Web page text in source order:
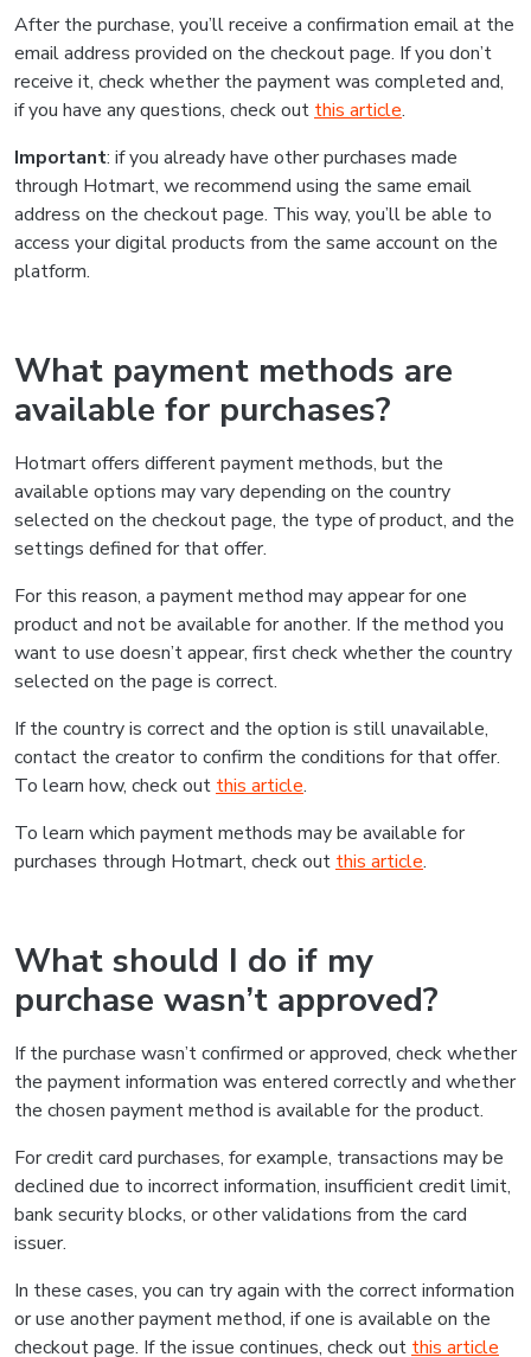
After the purchase, you’ll receive a confirmation email at the
email address provided on the checkout page. If you don’t
receive it, check whether the payment was completed and,
if you have any questions, check out this article.
Important: if you already have other purchases made
through Hotmart, we recommend using the same email
address on the checkout page. This way, you’ll be able to
access your digital products from the same account on the
platform.
What payment methods are
available for purchases?
Hotmart offers different payment methods, but the
available options may vary depending on the country
selected on the checkout page, the type of product, and the
settings defined for that offer.
For this reason, a payment method may appear for one
product and not be available for another. If the method you
want to use doesn’t appear, first check whether the country
selected on the page is correct.
If the country is correct and the option is still unavailable,
contact the creator to confirm the conditions for that offer.
To learn how, check out this article.
To learn which payment methods may be available for
purchases through Hotmart, check out this article.
What should I do if my
purchase wasn’t approved?
If the purchase wasn’t confirmed or approved, check whether
the payment information was entered correctly and whether
the chosen payment method is available for the product.
For credit card purchases, for example, transactions may be
declined due to incorrect information, insufficient credit limit,
bank security blocks, or other validations from the card
issuer.
In these cases, you can try again with the correct information
or use another payment method, if one is available on the
checkout page. If the issue continues, check out this article